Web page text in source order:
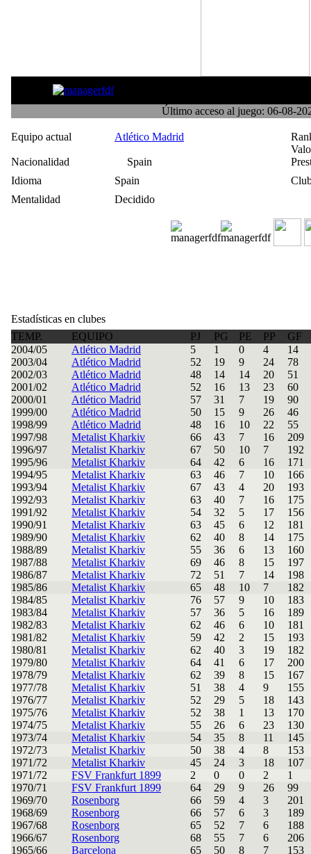
Último acceso al juego: 06-08-
Equipo actual Atlético Madrid
Nacionalidad
Spain
Idioma
Spain
Mentalidad
Decidido
Estadísticas en clubes
TEMP.
EQUIPO PJ PG PE PP
GF
2004/05
Atlético Madrid 5 1 0 4
14
2003/04
Atlético Madrid 52 19 9 24
78
2002/03
Atlético Madrid 48 14 14 20
51
2001/02
Atlético Madrid 52 16 13 23
60
2000/01
Atlético Madrid 57 31 7 19
90
1999/00
Atlético Madrid 50 15 9 26
46
1998/99
Atlético Madrid 48 16 10 22
55
1997/98
Metalist Kharkiv 66 43 7 16
209
1996/97
Metalist Kharkiv 67 50 10 7
192
1995/96
Metalist Kharkiv 64 42 6 16
171
1994/95
Metalist Kharkiv 63 46 7 10
166
1993/94
Metalist Kharkiv 67 43 4 20
193
1992/93
Metalist Kharkiv 63 40 7 16
175
1991/92
Metalist Kharkiv 54 32 5 17
156
1990/91
Metalist Kharkiv 63 45 6 12
181
1989/90
Metalist Kharkiv 62 40 8 14
175
1988/89
Metalist Kharkiv 55 36 6 13
160
1987/88
Metalist Kharkiv 69 46 8 15
197
1986/87
Metalist Kharkiv 72 51 7 14
198
1985/86
Metalist Kharkiv 65 48 10 7
182
1984/85
Metalist Kharkiv 76 57 9 10
183
1983/84
Metalist Kharkiv 57 36 5 16
189
1982/83
Metalist Kharkiv 62 46 6 10
181
1981/82
Metalist Kharkiv 59 42 2 15
193
1980/81
Metalist Kharkiv 62 40 3 19
182
1979/80
Metalist Kharkiv 64 41 6 17
200
1978/79
Metalist Kharkiv 62 39 8 15
167
1977/78
Metalist Kharkiv 51 38 4 9
155
1976/77
Metalist Kharkiv 52 29 5 18
143
1975/76
Metalist Kharkiv 52 38 1 13
170
1974/75
Metalist Kharkiv 55 26 6 23
130
1973/74
Metalist Kharkiv 54 35 8 11
145
1972/73
Metalist Kharkiv 50 38 4 8
153
1971/72
Metalist Kharkiv 45 24 3 18
107
1971/72
FSV Frankfurt 1899 2 0 0 2
1
1970/71
FSV Frankfurt 1899 64 29 9 26
99
1969/70
Rosenborg 66 59 4 3
201
1968/69
Rosenborg 66 57 6 3
189
1967/68
Rosenborg 65 52 7 6
188
1966/67
Rosenborg 68 55 7 6
206
1965/66
Barcelona 65 50 8 7
153